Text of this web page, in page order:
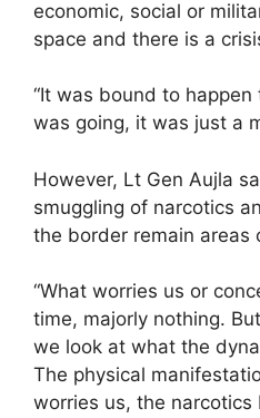
economic, social or
space and there is a
“It was bound to
was going, it was just a
However, Lt Gen Aujla
smuggling of narcotics
the border remain areas
“What worries us or
time, majorly nothing.
we look at what the
The physical
worries us, the narcotics